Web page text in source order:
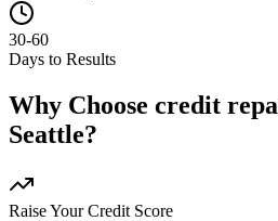
30-60
Days to Results
Why Choose credit
Seattle?
Raise Your Credit Score